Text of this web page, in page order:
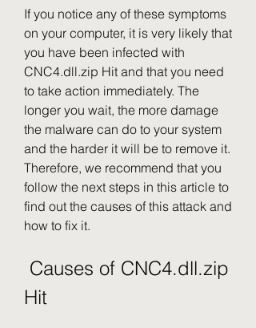
If you notice any of these symptoms
on your computer, it is very likely that
you have been infected with
CNC4.dll.zip Hit and that you need
to take action immediately. The
longer you wait, the more damage
the malware can do to your system
and the harder it will be to remove it.
Therefore, we recommend that you
follow the next steps in this article to
find out the causes of this attack and
how to fix it.
Hit